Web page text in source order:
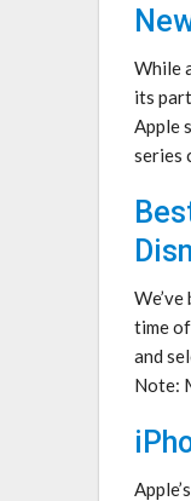
While
its
Apple
series
time
and
Note: